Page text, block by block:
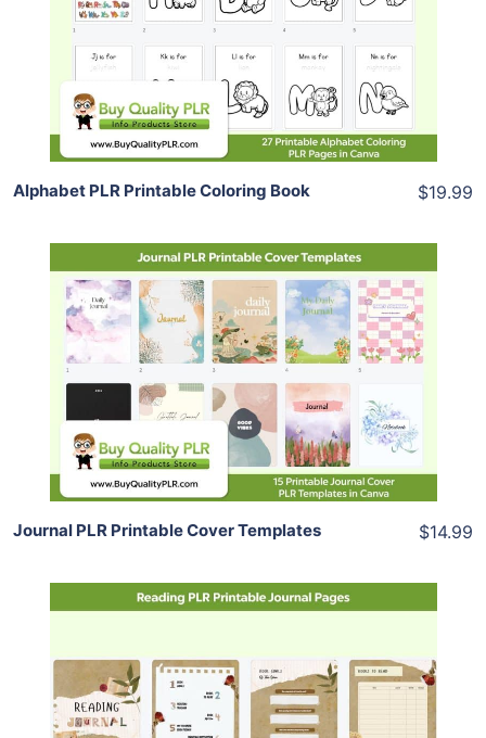
View Details
Share
Alphabet PLR Printable Coloring Book $19.99
Add To Cart
View Details
Share
Journal PLR Printable Cover Templates $14.99
View Details